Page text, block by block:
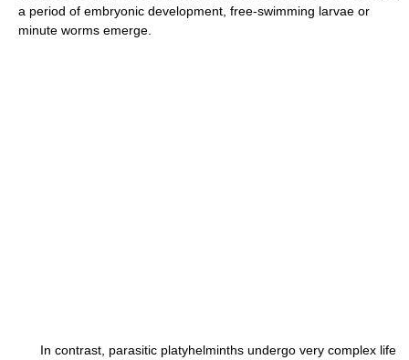
a period of embryonic development, free-swimming larvae or
minute worms emerge.
In contrast, parasitic platyhelminths undergo very complex life